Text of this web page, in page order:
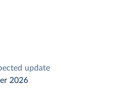
update
2026